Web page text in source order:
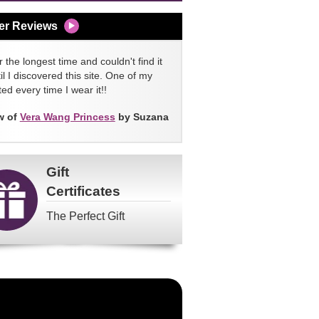
Reviews
the longest time and couldn't find it
I discovered this site. One of my
every time I wear it!!
of Vera Wang Princess by Suzana
Gift
Certificates
The Perfect Gift